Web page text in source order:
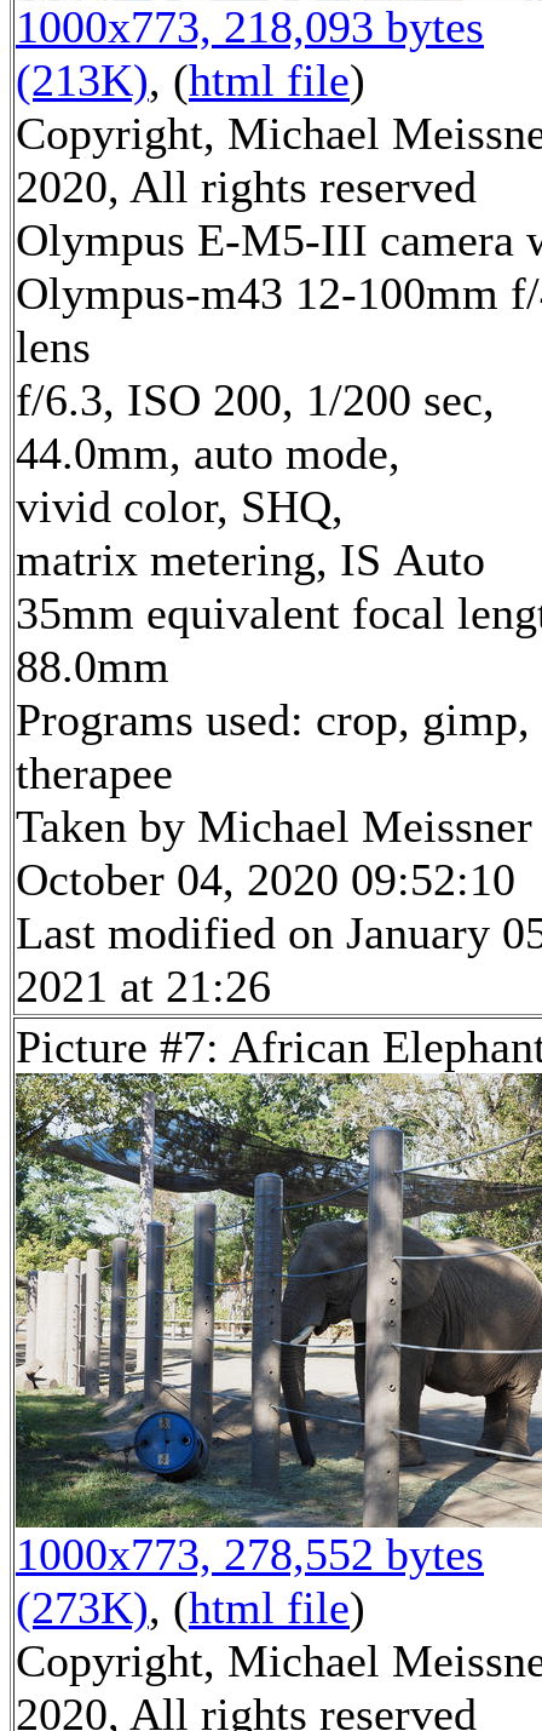
1000x773, 218,093 bytes
(213K), (html file)
Copyright, Michael
2020, All rights reserved
Olympus E-M5-III camera
Olympus-m43 12-100mm
lens
f/6.3, ISO 200, 1/200 sec,
44.0mm, auto mode,
vivid color, SHQ,
matrix metering, IS Auto
35mm equivalent focal
88.0mm
Programs used: crop,
therapee
Taken by Michael Meissner
October 04, 2020 09:52:10
Last modified on January
2021 at 21:26
Picture #7: African
1000x773, 278,552 bytes
(273K), (html file)
Copyright, Michael
2020, All rights reserved